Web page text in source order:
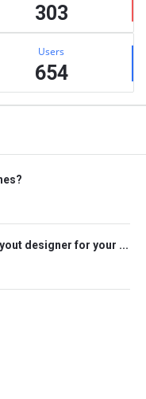
303
Users
654
designer for your ...